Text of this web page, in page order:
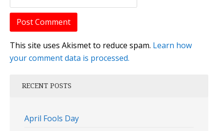
This site uses Akismet to reduce spam. Learn how
your comment data is processed.
RECENT POSTS
April Fools Day